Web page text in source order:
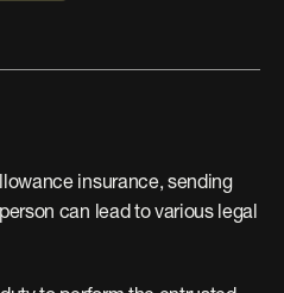
insurance, sending
can lead to various legal